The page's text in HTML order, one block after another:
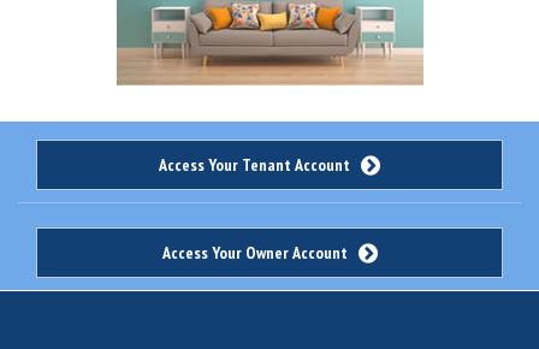
Access Your Tenant Account
Access Your Owner Account